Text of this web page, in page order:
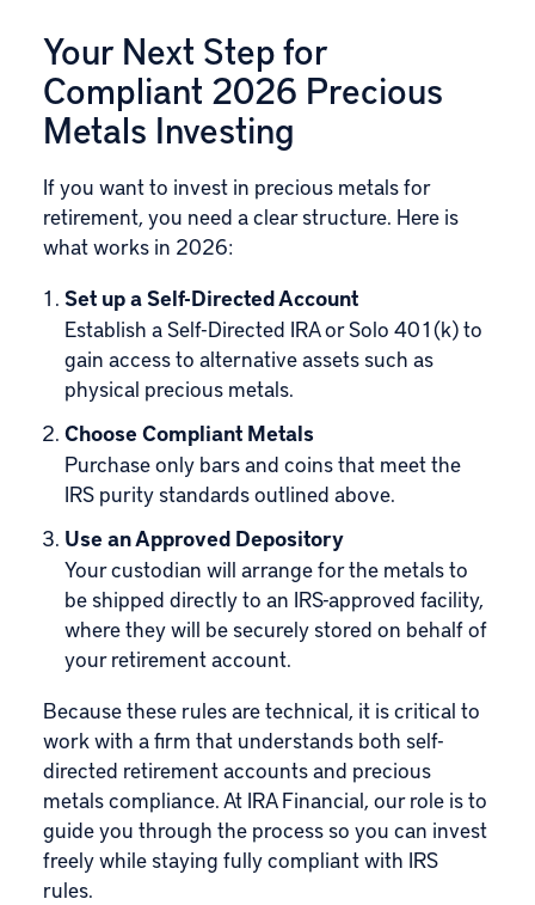
Your Next Step for
Compliant 2026 Precious
Metals Investing
If you want to invest in precious metals for
retirement, you need a clear structure. Here is
what works in 2026:
Set up a Self-Directed Account
Establish a Self-Directed IRA or Solo 401(k) to
gain access to alternative assets such as
physical precious metals.
Choose Compliant Metals
Purchase only bars and coins that meet the
IRS purity standards outlined above.
Use an Approved Depository
Your custodian will arrange for the metals to
be shipped directly to an IRS-approved facility,
where they will be securely stored on behalf of
your retirement account.
Because these rules are technical, it is critical to
work with a firm that understands both self-
directed retirement accounts and precious
metals compliance. At IRA Financial, our role is to
guide you through the process so you can invest
freely while staying fully compliant with IRS
rules.